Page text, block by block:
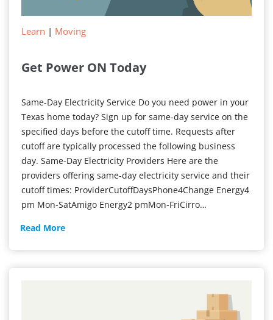
Learn | Moving
Get Power ON Today
Same-Day Electricity Service Do you need power in your
Texas home today? Sign up for same-day service on the
specified days before the cutoff time. Requests after
cutoff are typically processed the following business
day. Same-Day Electricity Providers Here are the
providers offering same-day electricity service and their
cutoff times: ProviderCutoffDaysPhone4Change Energy4
pm Mon-SatAmigo Energy2 pmMon-FriCirro…
Read MoreGet
Today